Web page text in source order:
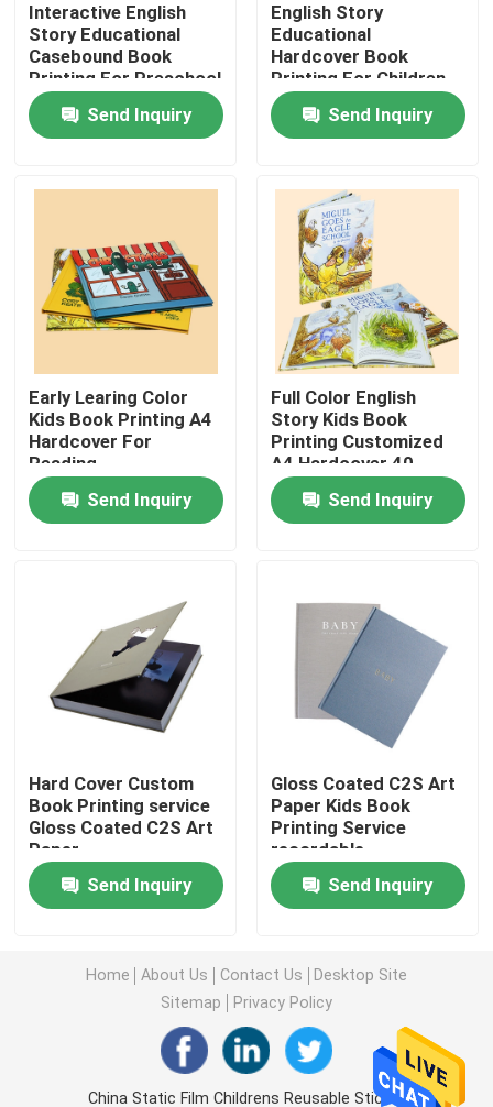
Products
VR Show
About Us
Factory Tour
Quality Control
Contact Us
Request A Quote
Kids Book Printing
Magazine Book Printing
Custom Printed Paper Boxes
Soft Cover Book Printing
Spiral Bound Book
Interactive English
Story Educational
Casebound Book
Printing For Preschool
Children
Send Inquiry
English Story
Educational
Hardcover Book
Printing For Children
Reading Customized
Send Inquiry
Early Learing Color
Kids Book Printing A4
Hardcover For
Reading
Send Inquiry
Full Color English
Story Kids Book
Printing Customized
A4 Hardcover 40
Pages
Send Inquiry
Hard Cover Custom
Book Printing service
Gloss Coated C2S Art
Paper
Send Inquiry
Gloss Coated C2S Art
Paper Kids Book
Printing Service
recordable
Send Inquiry
Home About Us Contact Us
Desktop Site
Sitemap
Privacy Policy
China Static Film Childrens Reusable Sticker